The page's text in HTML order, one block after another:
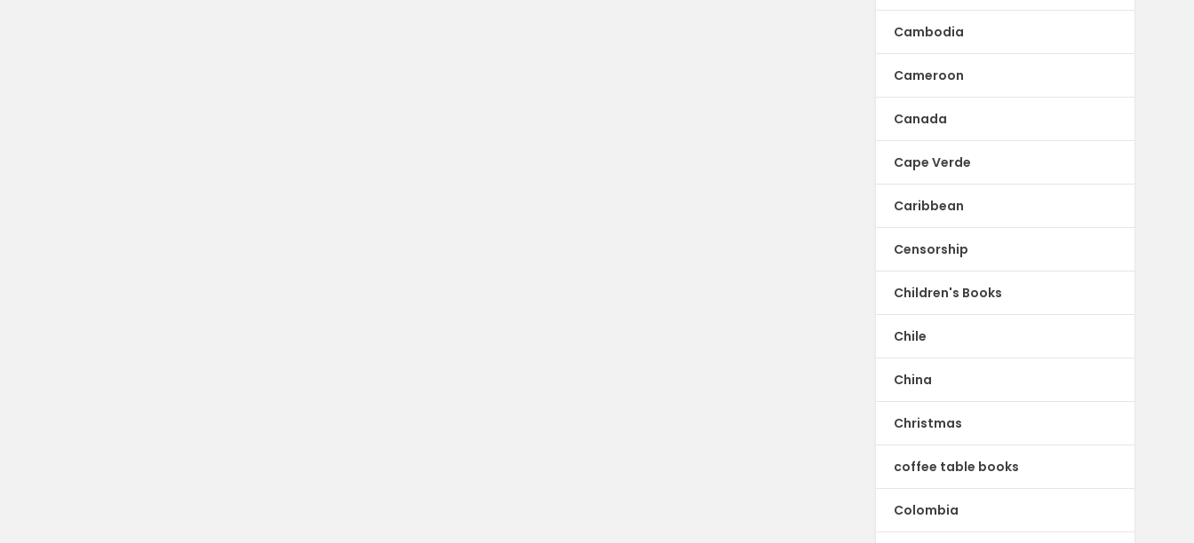
Cambodia
Cameroon
Canada
Cape Verde
Caribbean
Censorship
Children's Books
Chile
China
Christmas
coffee table books
Colombia